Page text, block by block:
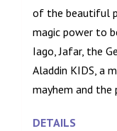
of the beautiful
magic power to
Iago, Jafar, the
Aladdin KIDS, a
mayhem and
DETAILS